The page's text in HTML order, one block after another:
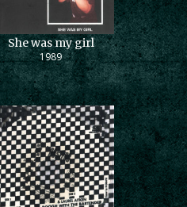
She was my girl
1989